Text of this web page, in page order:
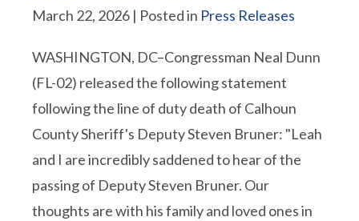
March 22, 2026 | Posted in Press Releases
WASHINGTON, DC–Congressman Neal Dunn
(FL-02) released the following statement
following the line of duty death of Calhoun
County Sheriff's Deputy Steven Bruner: "Leah
and I are incredibly saddened to hear of the
passing of Deputy Steven Bruner. Our
thoughts are with his family and loved ones in